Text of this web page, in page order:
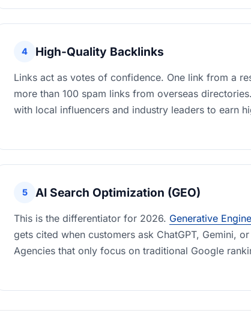
4 High-Quality Backlinks
Links act as votes of confidence. One link from a
more than 100 spam links from overseas
with local influencers and industry leaders to earn
5 AI Search Optimization (GEO)
This is the differentiator for 2026. Generative
gets cited when customers ask ChatGPT, Gemini,
Agencies that only focus on traditional Google